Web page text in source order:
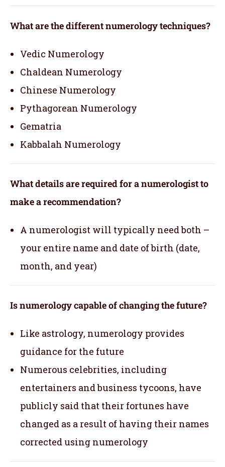
What are the different numerology techniques?
Vedic Numerology
Chaldean Numerology
Chinese Numerology
Pythagorean Numerology
Gematria
Kabbalah Numerology
What details are required for a numerologist to
make a recommendation?
A numerologist will typically need both –
your entire name and date of birth (date,
month, and year)
Is numerology capable of changing the future?
Like astrology, numerology provides
guidance for the future
Numerous celebrities, including
entertainers and business tycoons, have
publicly said that their fortunes have
changed as a result of having their names
corrected using numerology